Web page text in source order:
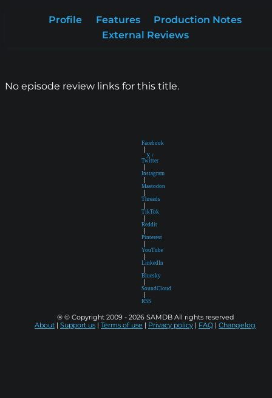
Profile Features
Production Notes
External Reviews
No episode review links for this title.
Facebook
X /
Twitter
Instagram
Mastodon
Threads
TikTok
Reddit
Pinterest
YouTube
LinkedIn
Bluesky
SoundCloud
RSS
® © Copyright 2009 - 2026 SAMDB All rights reserved
About
Support us Terms of use Privacy policy FAQ Changelog